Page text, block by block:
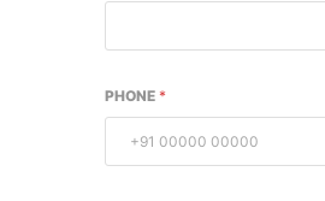
PHONE *